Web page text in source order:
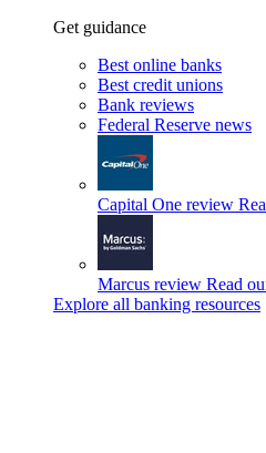
Get guidance
Best online banks
Best credit unions
Bank reviews
Federal Reserve news
Capital One review
Marcus review Read
Explore all banking resources